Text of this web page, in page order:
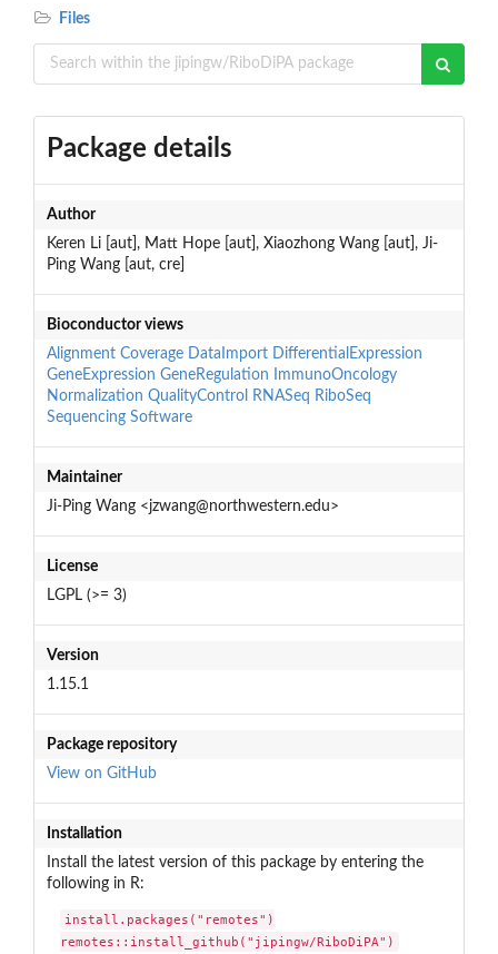
Files
Package details
Author
Keren Li [aut], Matt Hope [aut], Xiaozhong Wang [aut], Ji-
Ping Wang [aut, cre]
Bioconductor views
Alignment Coverage DataImport DifferentialExpression
GeneExpression GeneRegulation
ImmunoOncology
Normalization QualityControl RNASeq RiboSeq
Sequencing Software
Maintainer
Ji-Ping Wang <jzwang@northwestern.edu>
License
LGPL (>= 3)
Version
1.15.1
Package repository
View on GitHub
Installation
Install the latest version of this package by entering the
following in R:
install.packages("remotes")
remotes::install_github("jipingw/RiboDiPA")